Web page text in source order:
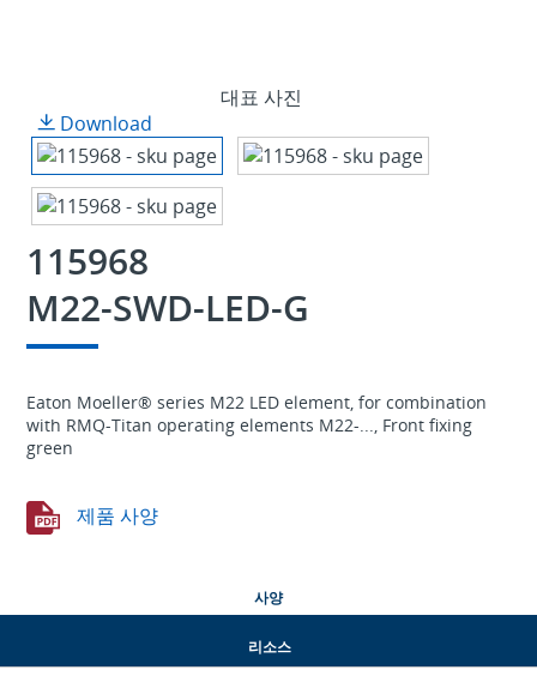
대표 사진
Download
115968
M22-SWD-LED-G
Eaton Moeller® series M22 LED element, for combination
with RMQ-Titan operating elements M22-..., Front fixing
green
제품 사양
사양
리소스